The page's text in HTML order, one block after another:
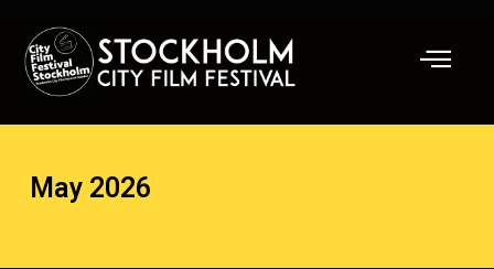
content
May 2026